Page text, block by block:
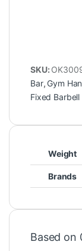
SKU:
Bar, Gym
Fixed Barbell
Weight
Brands
Based on